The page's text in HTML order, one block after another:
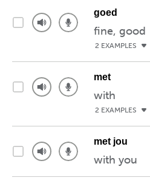
goed
fine, good
2 EXAMPLES
met
with
2 EXAMPLES
met jou
with you